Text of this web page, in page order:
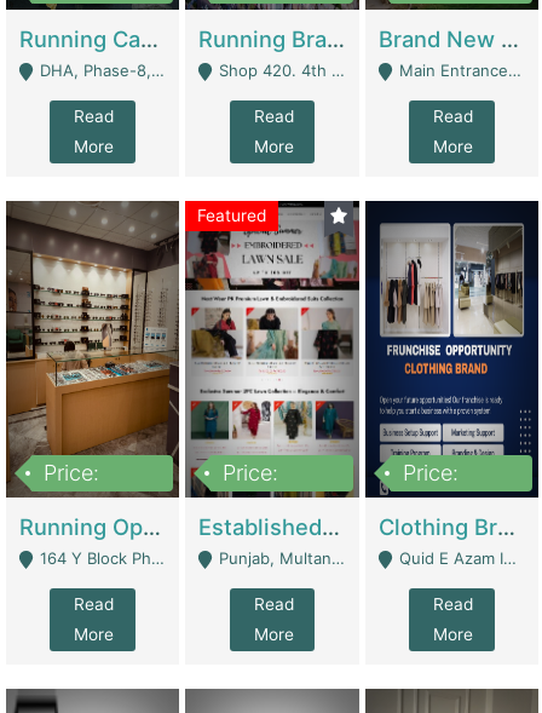
Running Cafe Cum Restaurant In DHA Phase-8 For Sale | Restaurants
DHA, Phase-8, Karachi - Karachi
Read
More
Running Branch For Sale | Restaurants
Shop 420. 4th Floor, Ocean Mall, Clifton Block 9 - Karachi
Read
More
Brand New Flour Mill For Sale In Multan | Manufactures
Main Entrance Industrial Estate Shershah Bypass Road Multan - Multan
Read
More
Price:
Running Optical Business For Sale In Lahore | Healthcare Businesses
164 Y Block Phase 3 DHA - Lahore
Read
More
Featured
Price:
Established Fashion & Apparel Business For Sale – NextWearPK | E-Commerce Platforms
Punjab, Multan - Multan
Read
More
Price:
Clothing Brand Frunchise Opportunity In All Big Cities Of Pakistan | Clothing / Shoes
Quid E Azam Industrial State Kotlakhpat Lahore. - Lahore
Read
More